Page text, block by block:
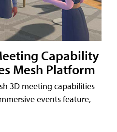
Capability
Mesh Platform
3D meeting capabilities
events feature,